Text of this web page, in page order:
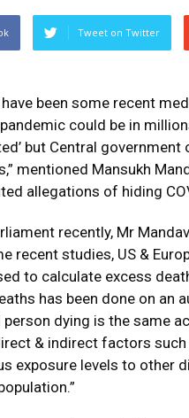
Tweet on Twitter
have been some recent
could be in
but Central
mentioned Mansukh
allegations of hiding
recently, Mr
recent studies, US &
to calculate excess
has been done on an
person dying is the same
& indirect factors
exposure levels to other